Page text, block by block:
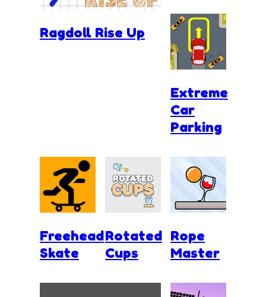
Ragdoll Rise Up
Extreme
Car
Parking
Freehead
Skate
Rotated
Cups
Rope
Master